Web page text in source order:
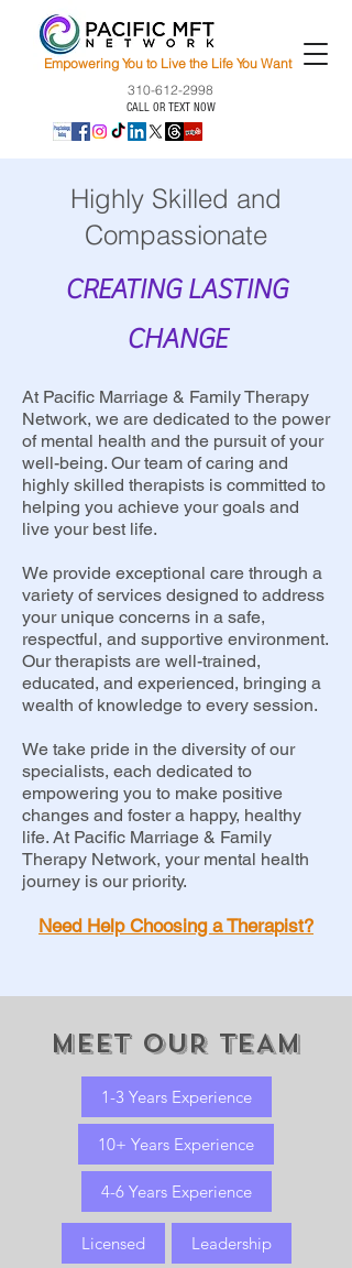
Empowering You to Live the Life You Want
310-612-2998
CALL OR TEXT NOW
Highly Skilled and
Compassionate
CREATING LASTING
CHANGE
At Pacific Marriage & Family Therapy
Network, we are dedicated to the power
of mental health and the pursuit of your
well-being. Our team of caring and
highly skilled therapists is committed to
helping you achieve your goals and
live your best life.
We provide exceptional care through a
variety of services designed to address
your unique concerns in a safe,
respectful, and supportive environment.
Our therapists are well-trained,
educated, and experienced, bringing a
wealth of knowledge to every session.
We take pride in the diversity of our
specialists, each dedicated to
empowering you to make positive
changes and foster a happy, healthy
life. At Pacific Marriage & Family
Therapy Network, your mental health
journey is our priority.
Need Help Choosing a Therapist?
MEET OUR TEAM
1-3 Years Experience
10+ Years Experience
4-6 Years Experience
Leadership
Licensed